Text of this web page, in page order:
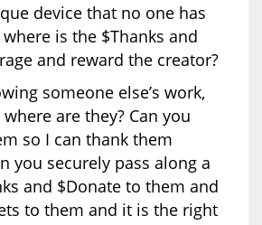
device that no one has
is the $Thanks and
and reward the creator?
someone else’s work,
are they? Can you
so I can thank them
you securely pass along a
and $Donate to them and
to them and it is the right